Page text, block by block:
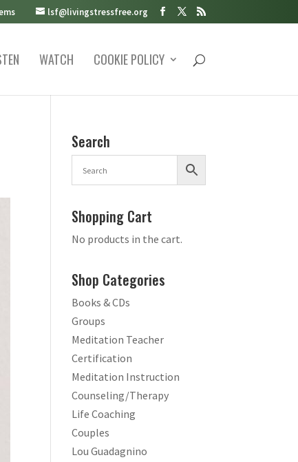
lsf@livingstressfree.org
WATCH COOKIE POLICY
Search
Shopping Cart
No products in the cart.
Shop Categories
Books & CDs
Groups
Meditation Teacher
Certification
Meditation Instruction
Counseling/Therapy
Life Coaching
Couples
Lou Guadagnino